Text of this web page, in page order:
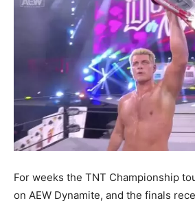
For weeks the TNT Championship
on AEW Dynamite, and the finals